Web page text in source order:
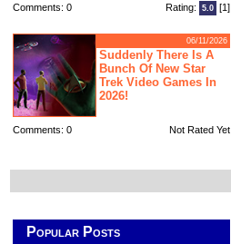
Comments: 0 Rating: 5.0 [1]
06/11/2026
Suddenly There Is A
Bunch Of New Star
Trek Video Games In
2026!
Comments: 0 Not Rated Yet
Popular Posts